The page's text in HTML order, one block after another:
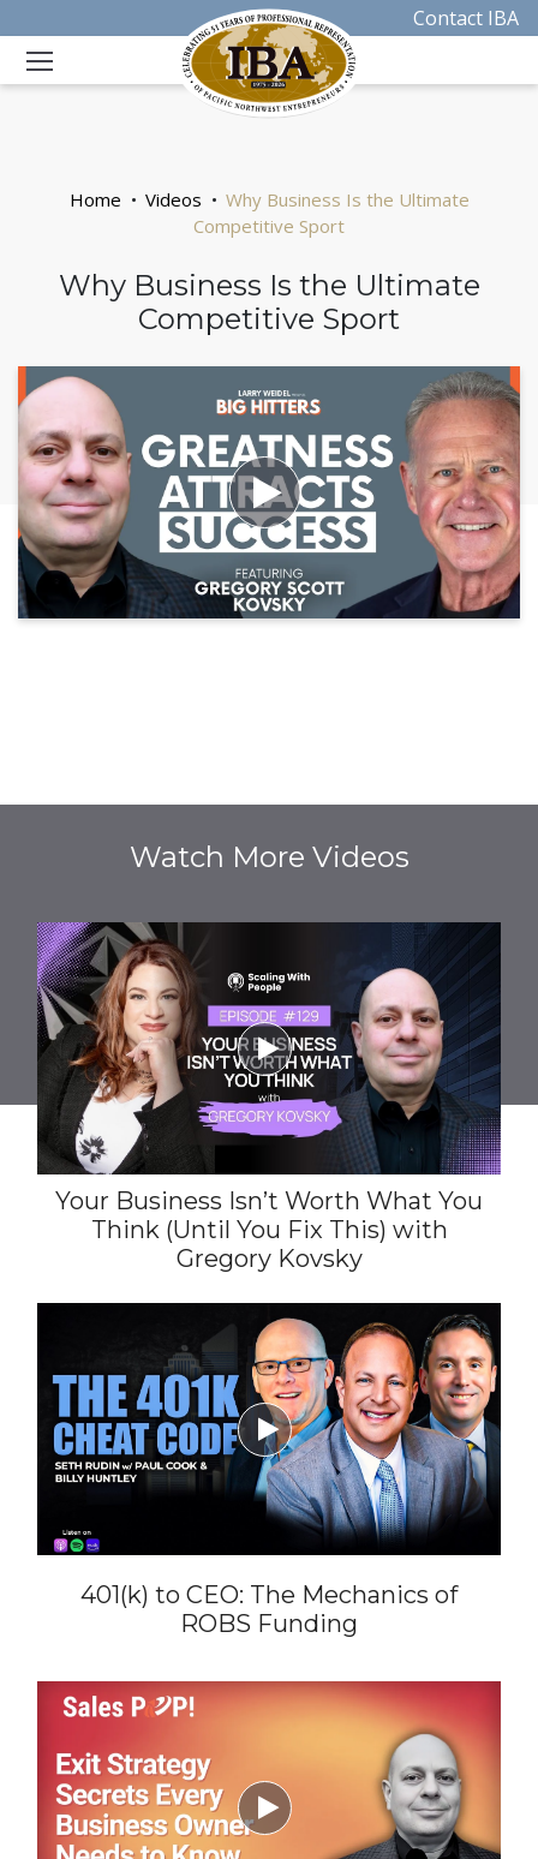
Contact IBA
Home Videos
Why Business Is the Ultimate
Competitive Sport
Why Business Is the Ultimate
Competitive Sport

Watch More Videos

Your Business Isn’t Worth What You
Think (Until You Fix This) with
Gregory Kovsky

401(k) to CEO: The Mechanics of
ROBS Funding
